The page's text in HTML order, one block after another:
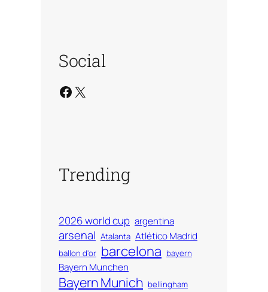
Social
Facebook X
Trending
2026 world cup argentina
arsenal Atalanta Atlético Madrid
ballon d'or barcelona bayern
Bayern Munchen
Bayern Munich bellingham